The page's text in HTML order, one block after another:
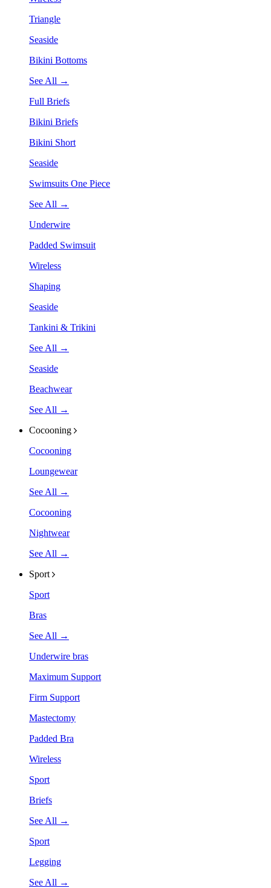
Triangle
Seaside
Bikini Bottoms
See All →
Full Briefs
Bikini Briefs
Bikini Short
Seaside
Swimsuits One Piece
See All →
Underwire
Padded Swimsuit
Wireless
Shaping
Seaside
Tankini & Trikini
See All →
Seaside
Beachwear
See All →
Cocooning
Cocooning
Loungewear
See All →
Cocooning
Nightwear
See All →
Sport
Sport
Bras
See All →
Underwire bras
Maximum Support
Firm Support
Mastectomy
Padded Bra
Wireless
Sport
Briefs
See All →
Sport
Legging
See All →